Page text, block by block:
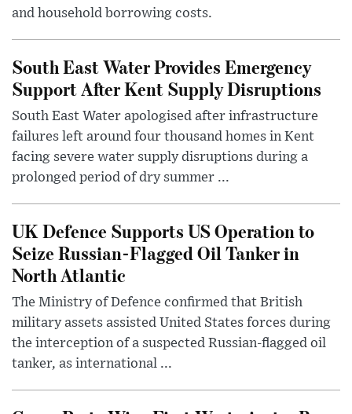
and household borrowing costs.
South East Water Provides Emergency
Support After Kent Supply Disruptions
South East Water apologised after infrastructure
failures left around four thousand homes in Kent
facing severe water supply disruptions during a
prolonged period of dry summer ...
UK Defence Supports US Operation to
Seize Russian-Flagged Oil Tanker in
North Atlantic
The Ministry of Defence confirmed that British
military assets assisted United States forces during
the interception of a suspected Russian-flagged oil
tanker, as international ...